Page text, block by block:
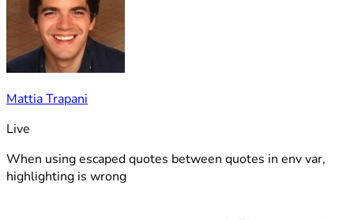
Mattia Trapani
Live
When using escaped quotes between quotes in env var,
highlighting is wrong